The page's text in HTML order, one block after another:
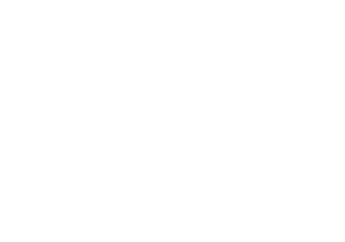
repair, Printer repair – Halishahar,